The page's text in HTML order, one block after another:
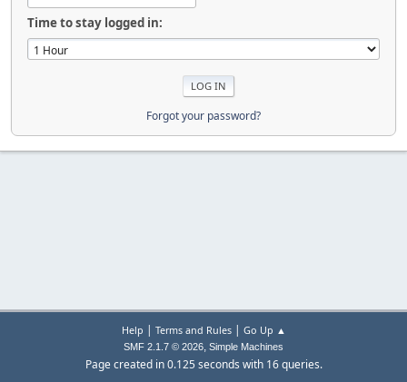
Time to stay logged in:
Forgot your password?
Help | Terms and Rules| Go Up ▲
SMF 2.1.7 © 2026, Simple Machines
Page created in 0.125 seconds with 16 queries.